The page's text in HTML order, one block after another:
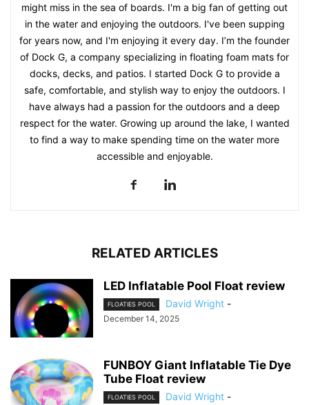
might miss in the sea of boards. I'm a big fan of getting out
in the water and enjoying the outdoors. I've been supping
for years now, and I'm enjoying it every day. I’m the founder
of Dock G, a company specializing in floating foam mats for
docks, decks, and patios. I started Dock G to provide a
safe, comfortable, and stylish way to enjoy the outdoors. I
have always had a passion for the outdoors and a deep
respect for the water. Growing up around the lake, I wanted
to find a way to make spending time on the water more
accessible and enjoyable.
RELATED ARTICLES
LED Inflatable Pool Float review
FLOATIES POOL David Wright -
December 14, 2025
FUNBOY Giant Inflatable Tie Dye
Tube Float review
FLOATIES POOL David Wright -